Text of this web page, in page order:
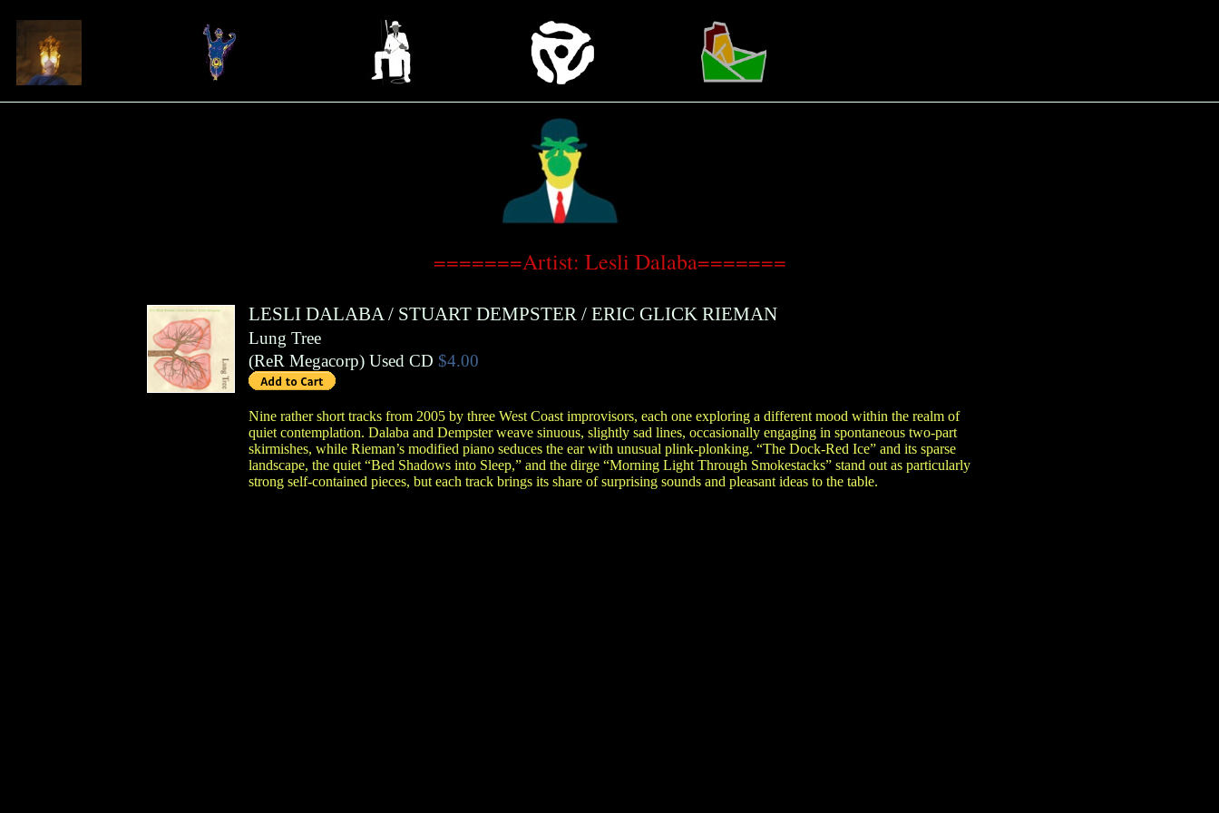
=======Artist: Lesli Dalaba=======
LESLI DALABA / STUART DEMPSTER / ERIC GLICK RIEMAN
Lung Tree
(ReR Megacorp) Used CD $4.00
Nine rather short tracks from 2005 by three West Coast improvisors, each one exploring a different mood within the realm of
quiet contemplation. Dalaba and Dempster weave sinuous, slightly sad lines, occasionally engaging in spontaneous two-part
skirmishes, while Rieman’s modified piano seduces the ear with unusual plink-plonking. “The Dock-Red Ice” and its sparse
landscape, the quiet “Bed Shadows into Sleep,” and the dirge “Morning Light Through Smokestacks” stand out as particularly
strong self-contained pieces, but each track brings its share of surprising sounds and pleasant ideas to the table.